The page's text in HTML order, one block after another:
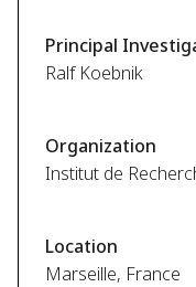
Principal
Ralf Koebnik
Organization
Institut de
Location
Marseille, France